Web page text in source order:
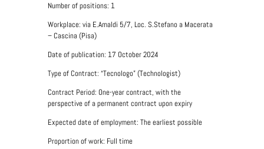
Number of positions: 1
Workplace: via E.Amaldi 5/7, Loc. S.Stefano a Macerata
– Cascina (Pisa)
Date of publication: 17 October 2024
Type of Contract: “Tecnologo” (Technologist)
Contract Period: One-year contract, with the
perspective of a permanent contract upon expiry
Expected date of employment: The earliest possible
Proportion of work: Full time